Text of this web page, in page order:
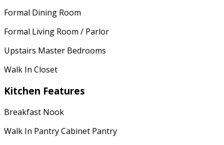
Formal Dining Room
Formal Living Room / Parlor
Upstairs Master Bedrooms
Walk In Closet
Kitchen Features
Breakfast Nook
Walk In Pantry Cabinet Pantry